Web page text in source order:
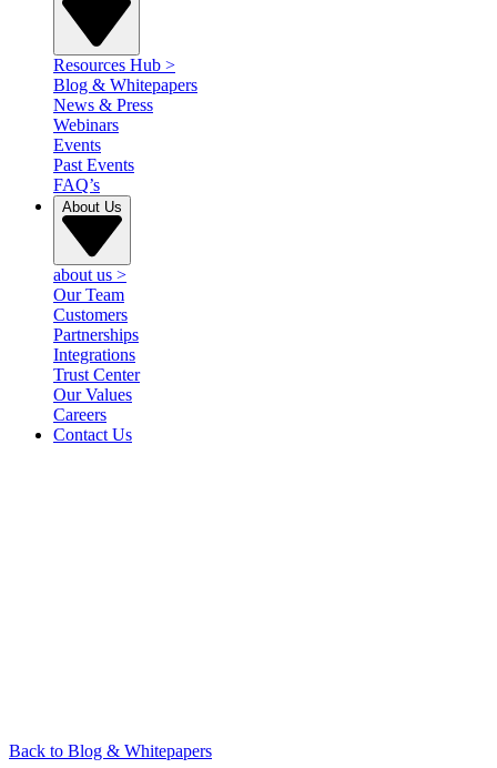
Resources Hub >
Blog & Whitepapers
News & Press
Webinars
Events
Past Events
FAQ’s
About Us
about us >
Our Team
Customers
Partnerships
Integrations
Trust Center
Our Values
Careers
Contact Us
Back to Blog & Whitepapers